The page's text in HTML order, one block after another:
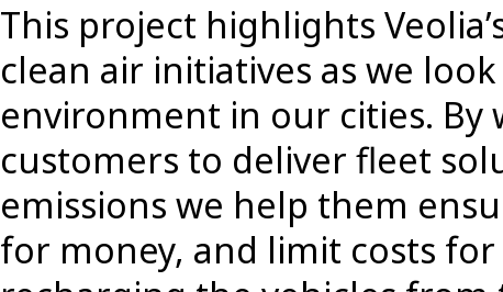
This project highlights
clean air initiatives as we
environment in our cities.
customers to deliver fleet
emissions we help them
for money, and limit costs for